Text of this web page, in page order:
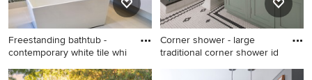
Freestanding bathtub -
contemporary white tile whi
Freestanding bathtub -
Corner shower - large
traditional corner shower id
Corner shower - large